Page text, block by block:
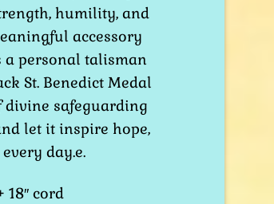
humility, and
accessory
a personal talisman
St. Benedict Medal
divine safeguarding
let it inspire hope,
day.e.
18″ cord